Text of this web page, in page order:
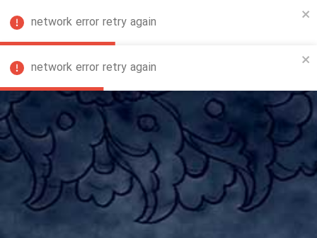
network error retry again
network error retry again